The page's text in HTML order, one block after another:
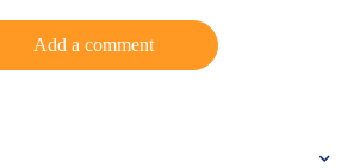
Add a comment